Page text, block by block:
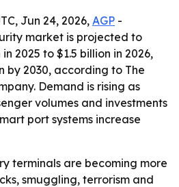
Jun 24, 2026, AGP -
market is projected to
2025 to $1.5 billion in 2026,
by 2030, according to The
Demand is rising as
volumes and investments
port systems increase
terminals are becoming more
smuggling, terrorism and